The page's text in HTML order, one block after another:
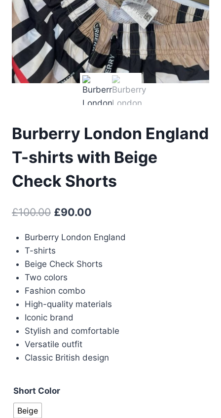
Burberry London England
T-shirts with Beige
Check Shorts
£100.00 Original
was:
£100.00.
£90.00
£90.00.
Burberry London England
T-shirts
Beige Check Shorts
Two colors
Fashion combo
High-quality materials
Iconic brand
Stylish and comfortable
Versatile outfit
Classic British design
Short Color
Beige